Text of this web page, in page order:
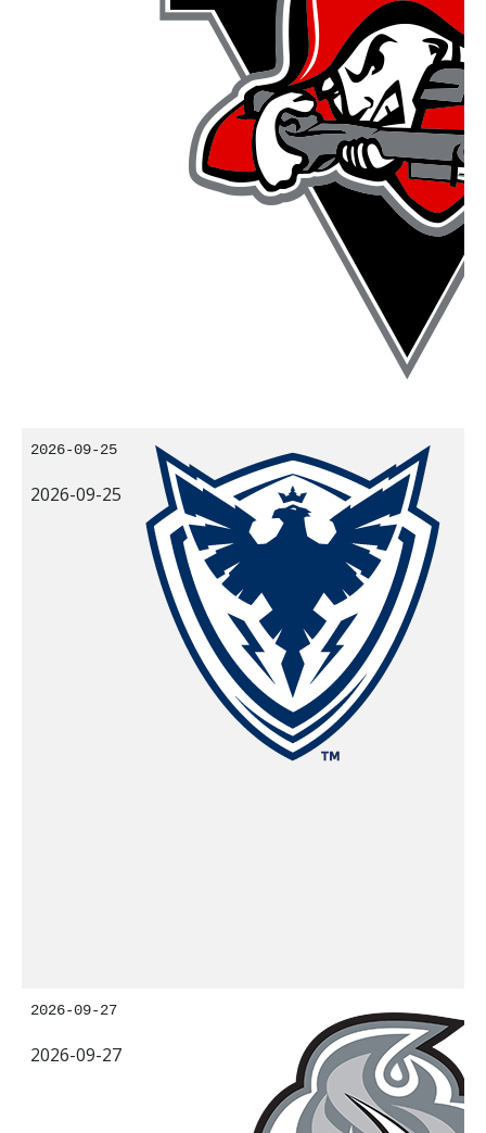
2026-09-25
2026-09-25
2026-09-27
2026-09-27